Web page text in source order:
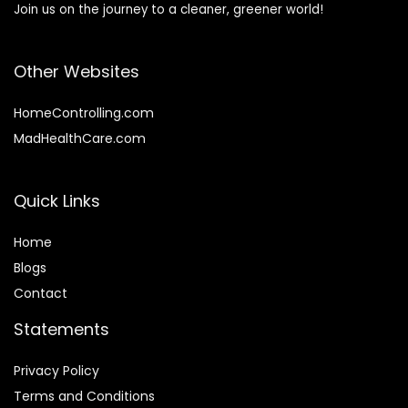
Join us on the journey to a cleaner, greener world!
Other Websites
HomeControlling.com
MadHealthCare.com
Quick Links
Home
Blogs
Contact
Statements
Privacy Policy
Terms and Conditions